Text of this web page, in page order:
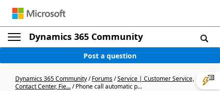
Dynamics 365 Community
Post a question
Dynamics 365 Community/Forums/Service | Customer Service,
Contact Center, Fie.../Phone call automatic p...